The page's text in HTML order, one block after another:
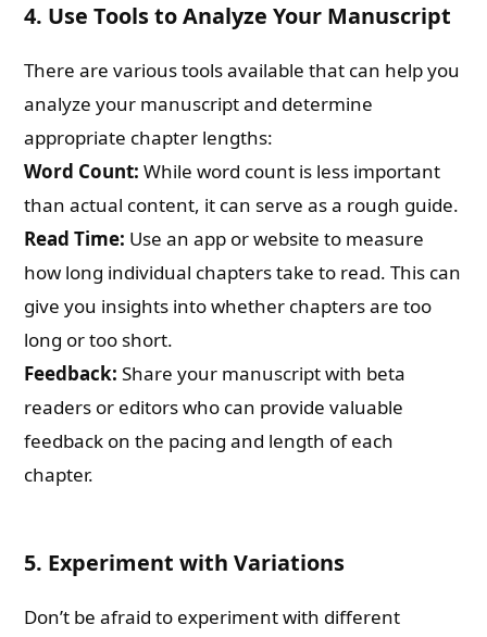
4. Use Tools to Analyze Your Manuscript
There are various tools available that can help you
analyze your manuscript and determine
appropriate chapter lengths:
Word Count: While word count is less important
than actual content, it can serve as a rough guide.
Read Time: Use an app or website to measure
how long individual chapters take to read. This can
give you insights into whether chapters are too
long or too short.
Feedback: Share your manuscript with beta
readers or editors who can provide valuable
feedback on the pacing and length of each
chapter.
5. Experiment with Variations
Don’t be afraid to experiment with different